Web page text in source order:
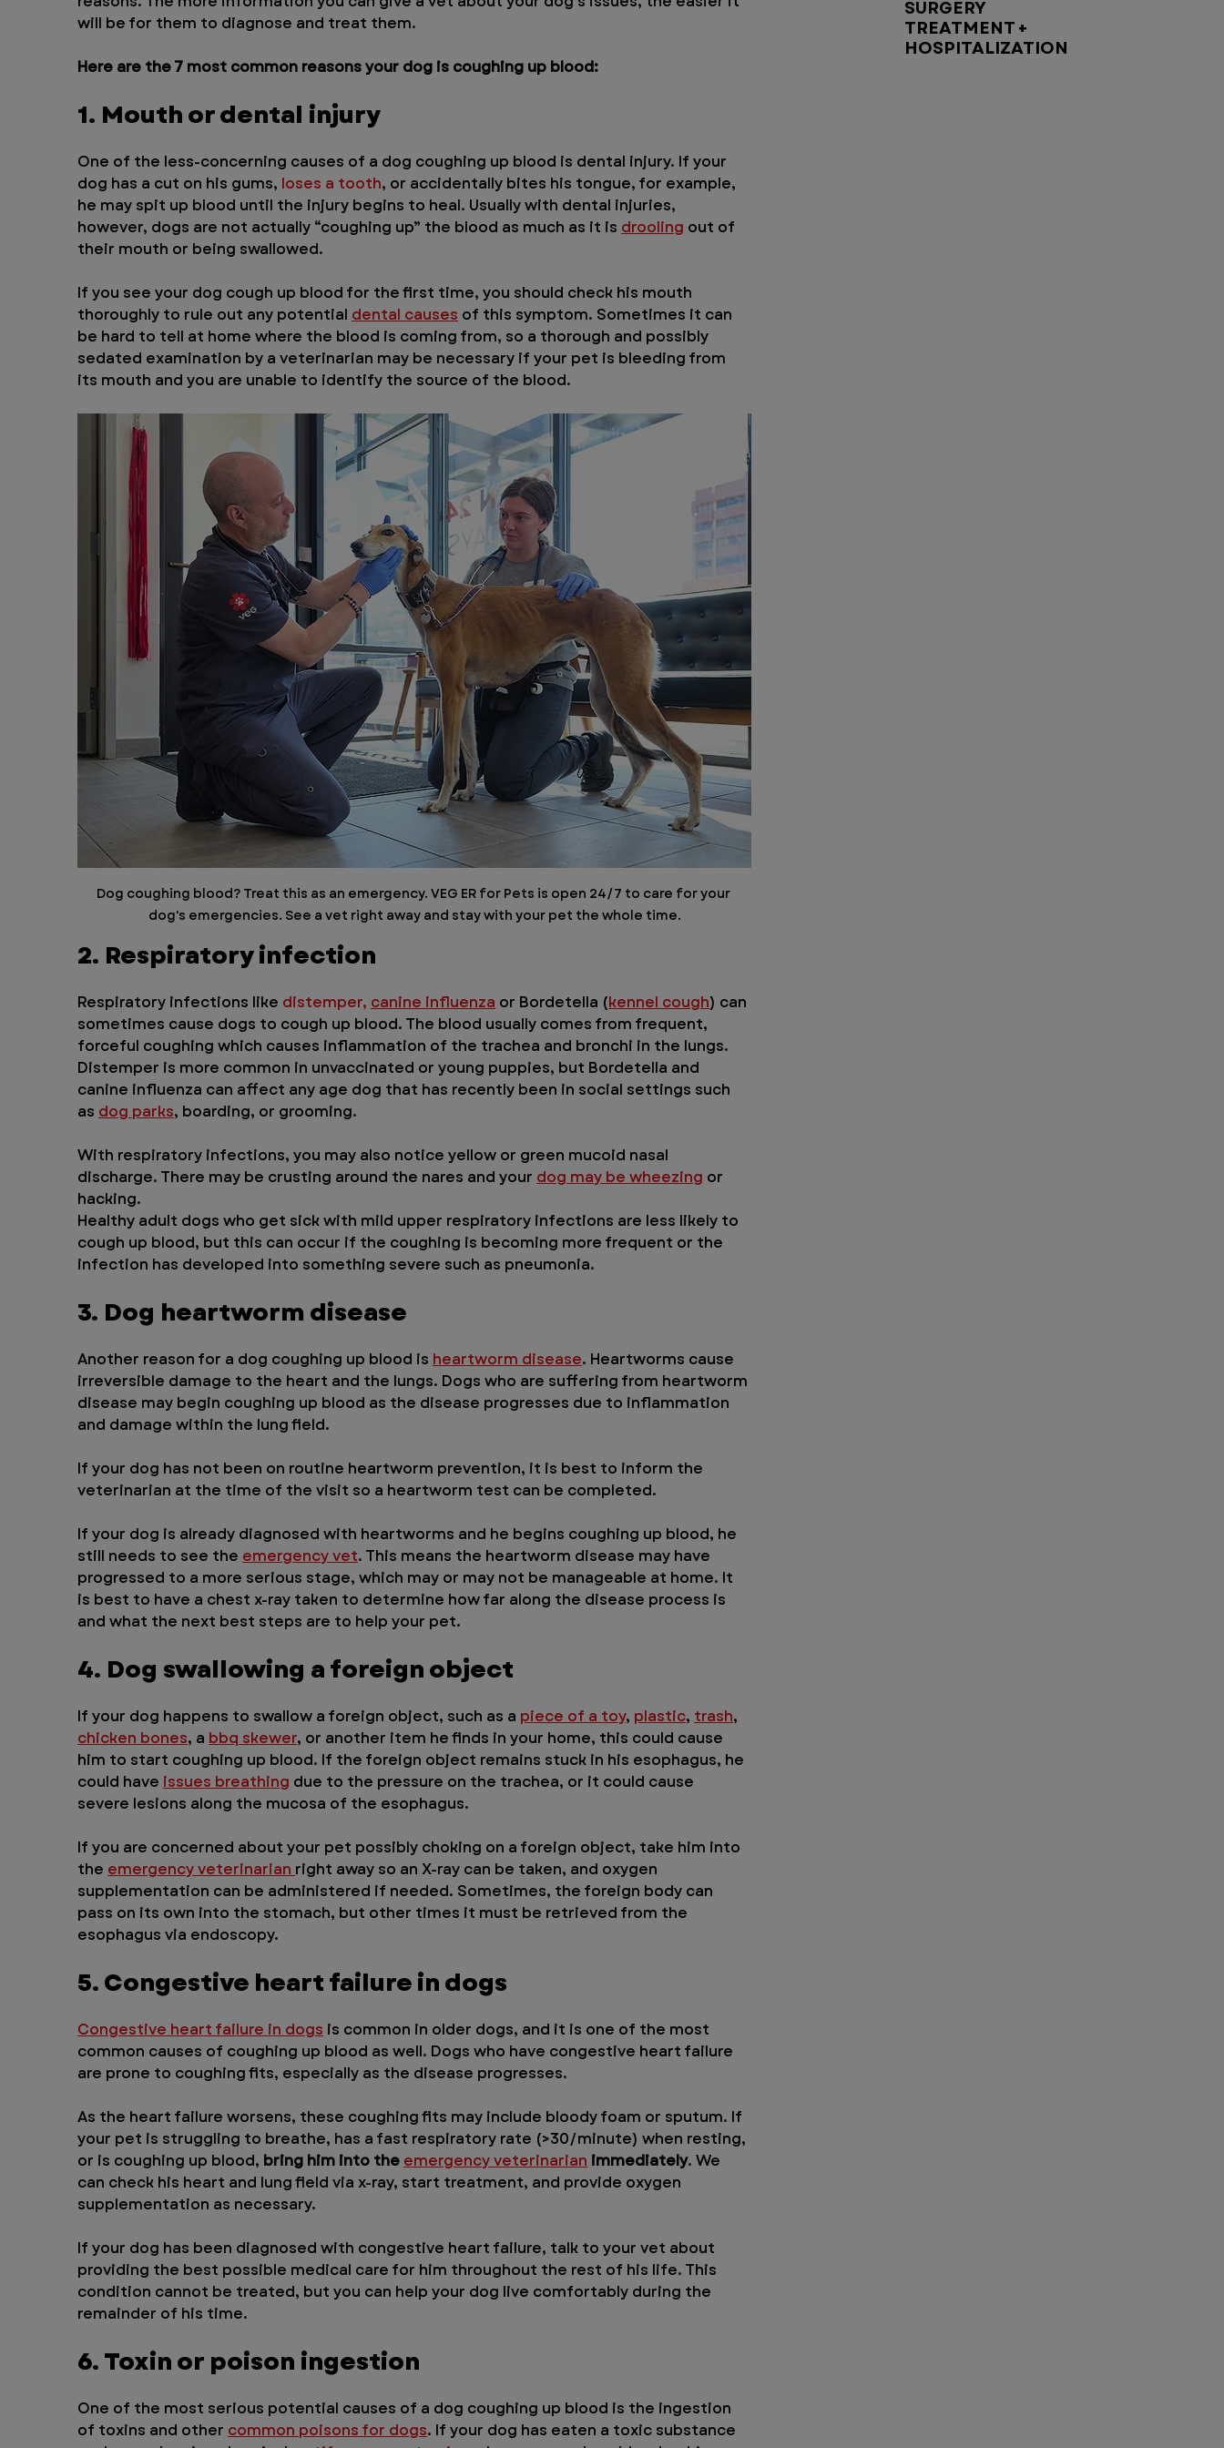
will be for them to diagnose and treat them.
Here are the 7 most common reasons your dog is coughing up blood:
1. Mouth or dental injury
One of the less-concerning causes of a dog coughing up blood is dental injury. If your
dog has a cut on his gums, loses a tooth, or accidentally bites his tongue, for example,
he may spit up blood until the injury begins to heal. Usually with dental injuries,
however, dogs are not actually “coughing up” the blood as much as it is drooling out of
their mouth or being swallowed.
If you see your dog cough up blood for the first time, you should check his mouth
thoroughly to rule out any potential dental causes of this symptom. Sometimes it can
be hard to tell at home where the blood is coming from, so a thorough and possibly
sedated examination by a veterinarian may be necessary if your pet is bleeding from
its mouth and you are unable to identify the source of the blood.
Dog coughing blood? Treat this as an emergency. VEG ER for Pets is open 24/7 to care for your
dog's emergencies. See a vet right away and stay with your pet the whole time.
2. Respiratory infection
Respiratory infections like distemper, canine influenza or Bordetella (kennel cough) can
sometimes cause dogs to cough up blood. The blood usually comes from frequent,
forceful coughing which causes inflammation of the trachea and bronchi in the lungs.
Distemper is more common in unvaccinated or young puppies, but Bordetella and
canine influenza can affect any age dog that has recently been in social settings such
as dog parks, boarding, or grooming.
With respiratory infections, you may also notice yellow or green mucoid nasal
discharge. There may be crusting around the nares and your dog may be wheezing or
hacking.
Healthy adult dogs who get sick with mild upper respiratory infections are less likely to
cough up blood, but this can occur if the coughing is becoming more frequent or the
infection has developed into something severe such as pneumonia.
3. Dog heartworm disease
Another reason for a dog coughing up blood is heartworm disease. Heartworms cause
irreversible damage to the heart and the lungs. Dogs who are suffering from heartworm
disease may begin coughing up blood as the disease progresses due to inflammation
and damage within the lung field.
If your dog has not been on routine heartworm prevention, it is best to inform the
veterinarian at the time of the visit so a heartworm test can be completed.
If your dog is already diagnosed with heartworms and he begins coughing up blood, he
still needs to see the emergency vet. This means the heartworm disease may have
progressed to a more serious stage, which may or may not be manageable at home. It
is best to have a chest x-ray taken to determine how far along the disease process is
and what the next best steps are to help your pet.
4. Dog swallowing a foreign object
If your dog happens to swallow a foreign object, such as a piece of a toy, plastic, trash,
chicken bones, a bbq skewer, or another item he finds in your home, this could cause
him to start coughing up blood. If the foreign object remains stuck in his esophagus, he
could have issues breathing due to the pressure on the trachea, or it could cause
severe lesions along the mucosa of the esophagus.
If you are concerned about your pet possibly choking on a foreign object, take him into
the emergency veterinarian right away so an X-ray can be taken, and oxygen
supplementation can be administered if needed. Sometimes, the foreign body can
pass on its own into the stomach, but other times it must be retrieved from the
esophagus via endoscopy.
5. Congestive heart failure in dogs
Congestive heart failure in dogs is common in older dogs, and it is one of the most
common causes of coughing up blood as well. Dogs who have congestive heart failure
are prone to coughing fits, especially as the disease progresses.
As the heart failure worsens, these coughing fits may include bloody foam or sputum. If
your pet is struggling to breathe, has a fast respiratory rate (>30/minute) when resting,
or is coughing up blood, bring him into the emergency veterinarian immediately. We
can check his heart and lung field via x-ray, start treatment, and provide oxygen
supplementation as necessary.
If your dog has been diagnosed with congestive heart failure, talk to your vet about
providing the best possible medical care for him throughout the rest of his life. This
condition cannot be treated, but you can help your dog live comfortably during the
remainder of his time.
6. Toxin or poison ingestion
One of the most serious potential causes of a dog coughing up blood is the ingestion
of toxins and other common poisons for dogs. If your dog has eaten a toxic substance
SURGERY
TREATMENT +
HOSPITALIZATION